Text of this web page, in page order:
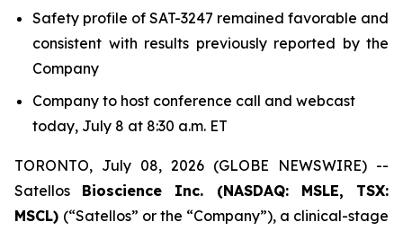
Safety profile of SAT-3247 remained favorable and
consistent with results previously reported by the
Company
Company to host conference call and webcast
today, July 8 at 8:30 a.m. ET
TORONTO, July 08, 2026 (GLOBE NEWSWIRE) --
Satellos Bioscience Inc. (NASDAQ: MSLE, TSX:
MSCL) (“Satellos” or the “Company”), a clinical-stage